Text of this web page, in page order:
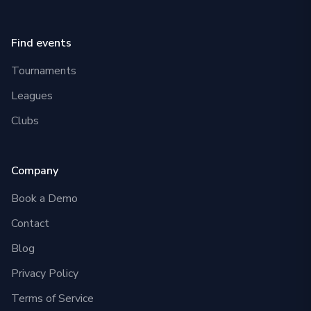
Find events
Tournaments
Leagues
Clubs
Company
Book a Demo
Contact
Blog
Privacy Policy
Terms of Service